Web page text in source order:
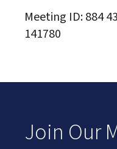
Meeting ID: 884
141780
Join Our